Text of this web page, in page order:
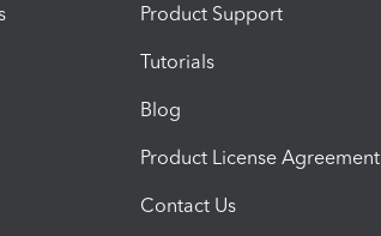
Product Support
Tutorials
Blog
Product License Agreement
Contact Us